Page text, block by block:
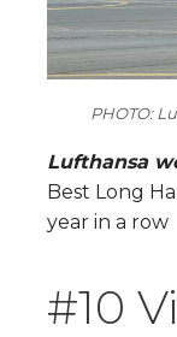
PHOTO:
Lufthansa
Best Long
year in a row
#10